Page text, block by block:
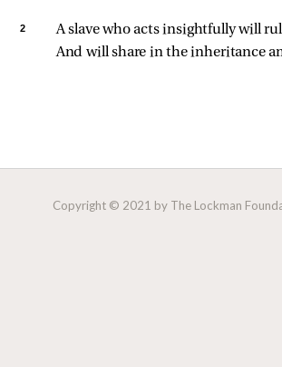
2
A slave who acts insightfully will
And will share in the inheritance
Copyright © 2021 by The Lockman